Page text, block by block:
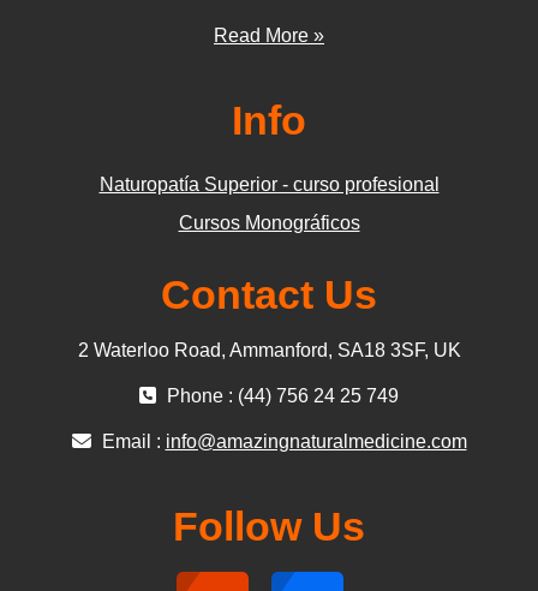
Read More »
Info
Naturopatía Superior - curso profesional
Cursos Monográficos
Contact Us
2 Waterloo Road, Ammanford, SA18 3SF, UK
Phone : (44) 756 24 25 749
Email : info@amazingnaturalmedicine.com
Follow Us